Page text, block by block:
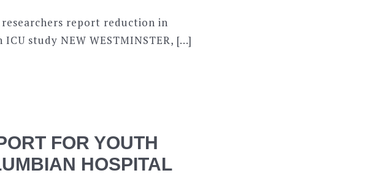
report reduction in
study NEW WESTMINSTER, […]
FOR YOUTH
HOSPITAL